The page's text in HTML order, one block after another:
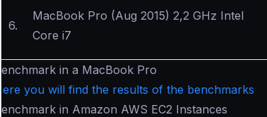
6.
MacBook Pro (Aug 2015) 2,2 GHz Intel
Core i7
Benchmark in a MacBook Pro
Here you will find the results of the benchmarks
Benchmark in Amazon AWS EC2 Instances